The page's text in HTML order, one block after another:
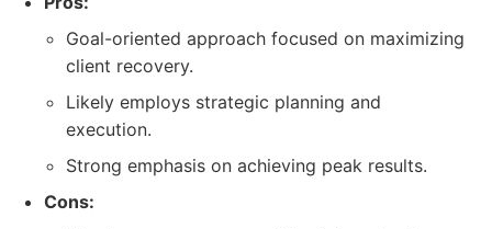
Goal-oriented approach focused on maximizing
client recovery.
Likely employs strategic planning and
execution.
Strong emphasis on achieving peak results.
Cons: